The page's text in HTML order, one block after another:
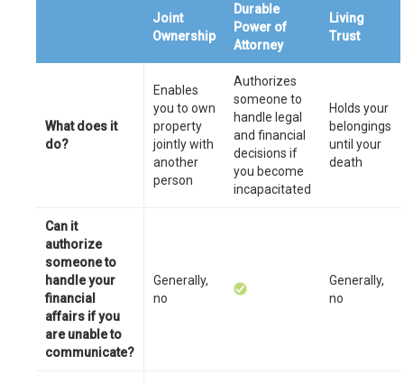
Joint
Ownership
Durable
Power of
Attorney
Living
Trust
What does it
do?
Enables
you to own
property
jointly with
another
person
Authorizes
someone to
handle legal
and financial
decisions if
you become
incapacitated
Holds your
belongings
until your
death
Can it
authorize
someone to
handle your
financial
affairs if you
are unable to
communicate?
Generally,
no
Generally,
no